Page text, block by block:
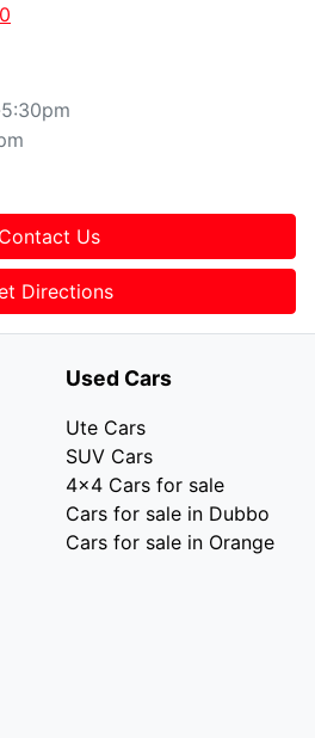
Contact Us
Directions
Used Cars
Ute Cars
SUV Cars
4x4 Cars for sale
Cars for sale in Dubbo
Cars for sale in Orange